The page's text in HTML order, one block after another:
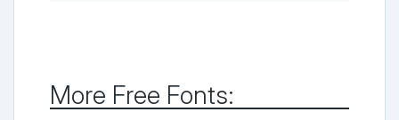
More Free Fonts: